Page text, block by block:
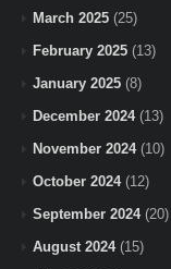
March 2025 (25)
February 2025 (13)
January 2025 (8)
December 2024(13)
November 2024(10)
October 2024(12)
September 2024(20)
August 2024(15)